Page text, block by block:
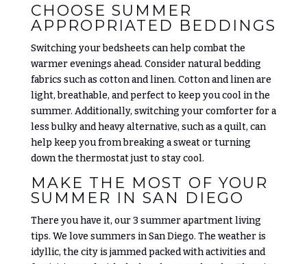
CHOOSE SUMMER
APPROPRIATED BEDDINGS
Switching your bedsheets can help combat the
warmer evenings ahead. Consider natural bedding
fabrics such as cotton and linen. Cotton and linen are
light, breathable, and perfect to keep you cool in the
summer. Additionally, switching your comforter for a
less bulky and heavy alternative, such as a quilt, can
help keep you from breaking a sweat or turning
down the thermostat just to stay cool.
MAKE THE MOST OF YOUR
SUMMER IN SAN DIEGO
There you have it, our 3 summer apartment living
tips. We love summers in San Diego. The weather is
idyllic, the city is jammed packed with activities and